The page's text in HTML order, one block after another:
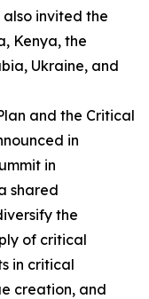
also invited the
Kenya, the
Ukraine, and
and the Critical
in
in
shared
the
of critical
in critical
creation, and